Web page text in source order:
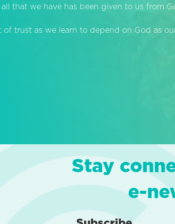
that we have has been given to us from
of trust as we learn to depend on God as
Stay
e-